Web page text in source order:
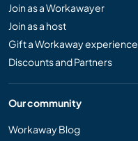
Join as a Workawayer
Join as a host
Gift a Workaway experience
Discounts and Partners
Our community
Workaway Blog